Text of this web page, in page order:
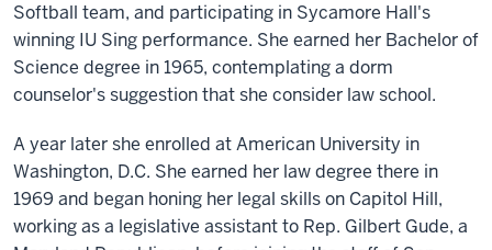
Softball team, and participating in Sycamore Hall's
winning IU Sing performance. She earned her Bachelor of
Science degree in 1965, contemplating a dorm
counselor's suggestion that she consider law school.
A year later she enrolled at American University in
Washington, D.C. She earned her law degree there in
1969 and began honing her legal skills on Capitol Hill,
working as a legislative assistant to Rep. Gilbert Gude, a